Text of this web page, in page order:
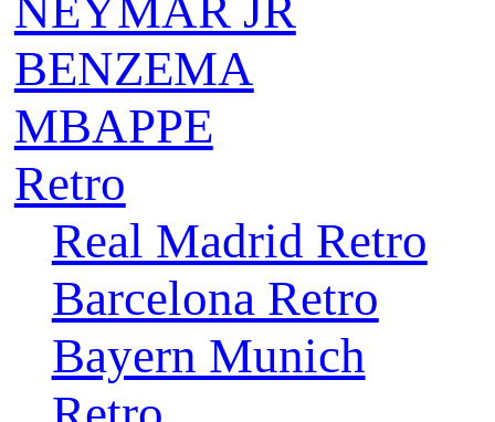
NEYMAR JR
BENZEMA
MBAPPE
Retro
Real Madrid Retro
Barcelona Retro
Bayern Munich